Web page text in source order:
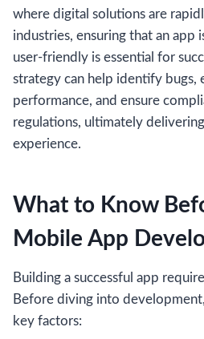
where digital solutions are
industries, ensuring that an app
user-friendly is essential for
strategy can help identify bugs,
performance, and ensure
regulations, ultimately delivering
experience.
What to Know
Mobile App
Building a successful app
Before diving into
key factors: